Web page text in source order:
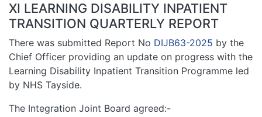
XI LEARNING DISABILITY INPATIENT
TRANSITION QUARTERLY REPORT
There was submitted Report No DIJB63-2025 by the
Chief Officer providing an update on progress with the
Learning Disability Inpatient Transition Programme led
by NHS Tayside.
The Integration Joint Board agreed:-